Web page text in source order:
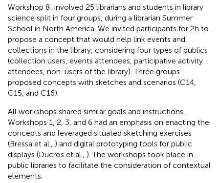
Workshop 8: involved 25 librarians and students in library
science split in four groups, during a librarian Summer
School in North America. We invited participants for 2h to
propose a concept that would help link events and
collections in the library, considering four types of publics
(collection users, events attendees, participative activity
attendees, non-users of the library). Three groups
proposed concepts with sketches and scenarios (C14,
C15, and C16).
All workshops shared similar goals and instructions.
Workshops 1, 2, 3, and 6 had an emphasis on enacting the
concepts and leveraged situated sketching exercises
(Bressa et al., ) and digital prototyping tools for public
displays (Ducros et al., ). The workshops took place in
public libraries to facilitate the consideration of contextual
elements.